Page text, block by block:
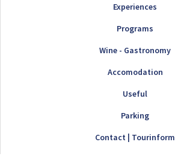
Experiences
Programs
Wine - Gastronomy
Accomodation
Useful
Parking
Contact | Tourinform